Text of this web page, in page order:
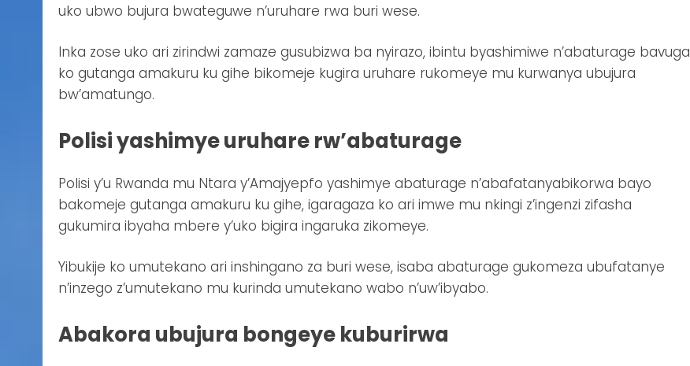
uko ubwo bujura bwateguwe n’uruhare rwa buri wese.
Inka zose uko ari zirindwi zamaze gusubizwa ba nyirazo, ibintu byashimiwe n’abaturage bavuga
ko gutanga amakuru ku gihe bikomeje kugira uruhare rukomeye mu kurwanya ubujura
bw’amatungo.
Polisi yashimye uruhare rw’abaturage
Polisi y’u Rwanda mu Ntara y’Amajyepfo yashimye abaturage n’abafatanyabikorwa bayo
bakomeje gutanga amakuru ku gihe, igaragaza ko ari imwe mu nkingi z’ingenzi zifasha
gukumira ibyaha mbere y’uko bigira ingaruka zikomeye.
Yibukije ko umutekano ari inshingano za buri wese, isaba abaturage gukomeza ubufatanye
n’inzego z’umutekano mu kurinda umutekano wabo n’uw’ibyabo.
Abakora ubujura bongeye kuburirwa